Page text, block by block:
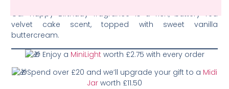
Our Happy Birthday fragrance is a rich, buttery red
velvet cake scent, topped with sweet vanilla
buttercream.
Enjoy a MiniLight worth £2.75 with every order
Spend over £20 and we’ll upgrade your gift to a Midi
Jar worth £11.50